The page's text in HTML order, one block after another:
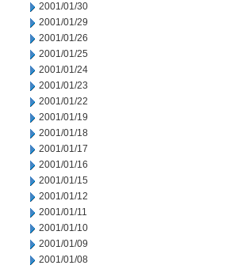
2001/01/30
2001/01/29
2001/01/26
2001/01/25
2001/01/24
2001/01/23
2001/01/22
2001/01/19
2001/01/18
2001/01/17
2001/01/16
2001/01/15
2001/01/12
2001/01/11
2001/01/10
2001/01/09
2001/01/08